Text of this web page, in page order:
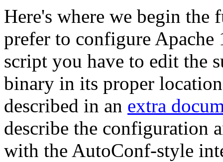
Here's where we begin the
prefer to configure
script you have to edit the
binary in its proper
described in an extra
describe the configuration
with the AutoConf-style